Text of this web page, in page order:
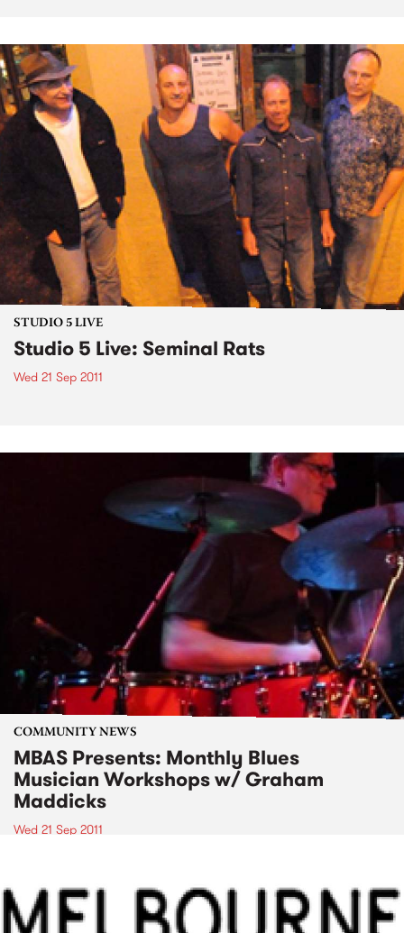
STUDIO 5 LIVE
Studio 5 Live: Seminal Rats
Wed 21 Sep 2011
COMMUNITY NEWS
MBAS Presents: Monthly Blues
Musician Workshops w/ Graham
Maddicks
Wed 21 Sep 2011